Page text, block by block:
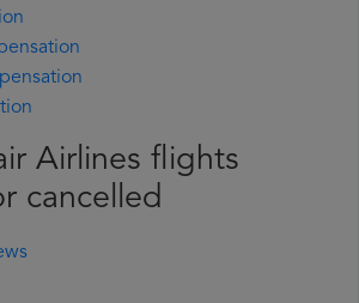
Airlines flights
cancelled